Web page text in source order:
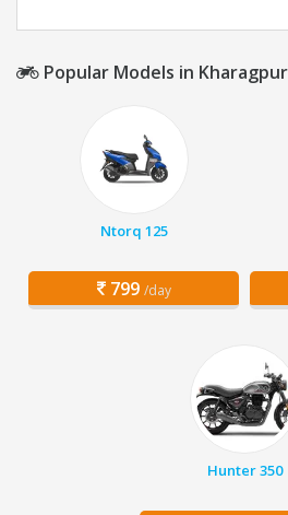
Popular Models in Kharagpur
Ntorq 125
799 /day
Hunter 350